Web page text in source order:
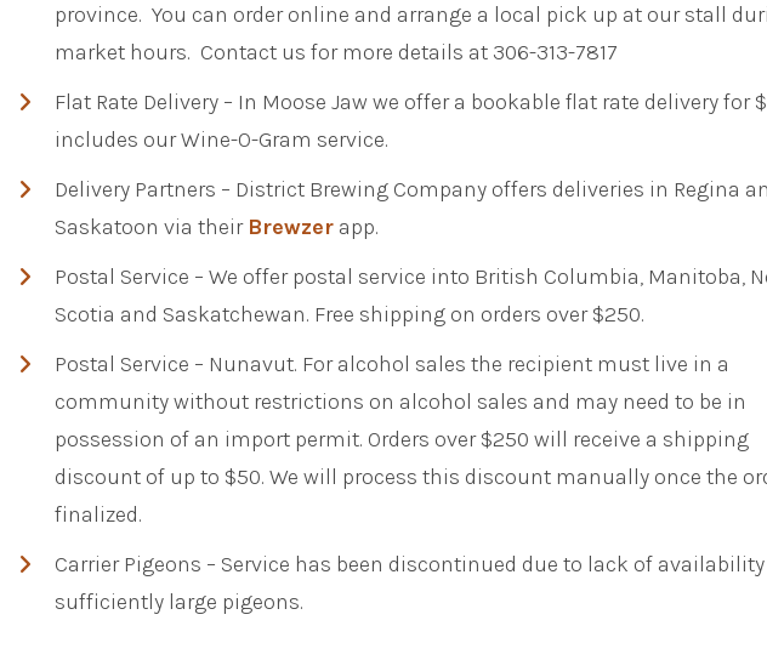
province. You can order online and arrange a local pick up at our stall
market hours. Contact us for more details at 306-313-7817
Flat Rate Delivery – In Moose Jaw we offer a bookable flat rate delivery for
includes our Wine-O-Gram service.
Delivery Partners – District Brewing Company offers deliveries in Regina
Saskatoon via their Brewzer app.
Postal Service – We offer postal service into British Columbia, Manitoba,
Scotia and Saskatchewan. Free shipping on orders over $250.
Postal Service – Nunavut. For alcohol sales the recipient must live in a
community without restrictions on alcohol sales and may need to be in
possession of an import permit. Orders over $250 will receive a shipping
discount of up to $50. We will process this discount manually once the
finalized.
Carrier Pigeons – Service has been discontinued due to lack of
sufficiently large pigeons.